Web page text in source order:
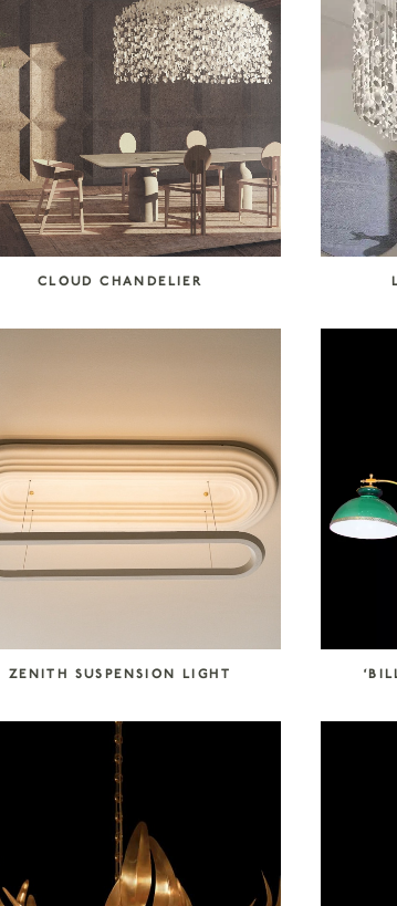
CLOUD CHANDELIER
ZENITH SUSPENSION LIGHT